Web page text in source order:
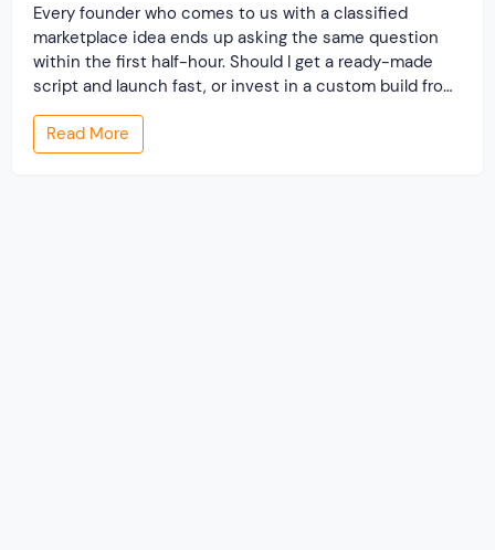
Every founder who comes to us with a classified
marketplace idea ends up asking the same question
within the first half-hour. Should I get a ready-made
script and launch fast, or invest in a custom build from
scratch? Both routes lead to a working classified
website. They lead to very different businesses. The
custom classified […]
Read More